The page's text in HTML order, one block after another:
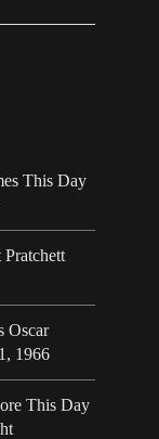
This Day
Oscar
1966
This Day